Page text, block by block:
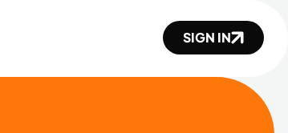
SIGN IN